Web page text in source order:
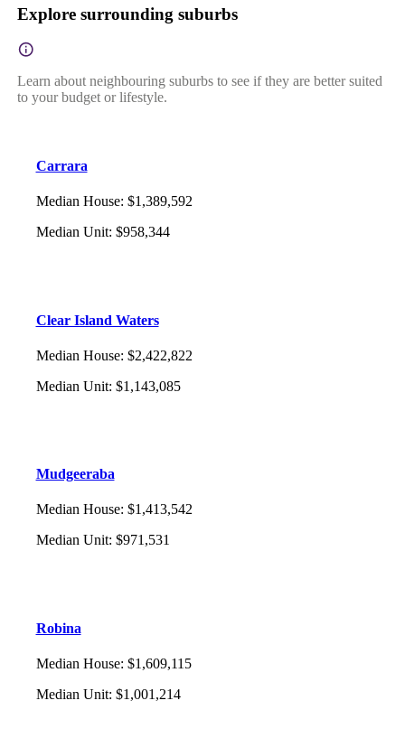
Explore surrounding suburbs
Learn about neighbouring suburbs to see if they are better suited
to your budget or lifestyle.
Carrara
Median House: $1,389,592
Median Unit: $958,344
Clear Island Waters
Median House: $2,422,822
Median Unit: $1,143,085
Mudgeeraba
Median House: $1,413,542
Median Unit: $971,531
Robina
Median House: $1,609,115
Median Unit: $1,001,214